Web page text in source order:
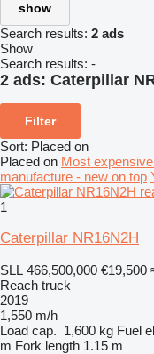
show
Search results: 2 ads
Show
Search results: -
2 ads: Caterpillar
Filter
Sort: Placed on
Placed on Most
manufacture - new on top
1
Caterpillar NR16N2H
SLL 466,500,000 €19,500
Reach truck
2019
1,550 m/h
Load cap. 1,600 kg Fuel
m Fork length 1.15 m